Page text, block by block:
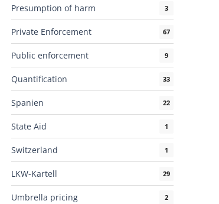
Presumption of harm 3
Private Enforcement 67
Public enforcement 9
Quantification 33
Spanien 22
State Aid 1
Switzerland 1
LKW-Kartell 29
Umbrella pricing 2